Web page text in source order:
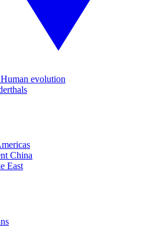
evolution
China
East